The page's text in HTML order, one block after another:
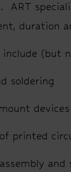
ART
duration
include (but
soldering
devices
printed
and